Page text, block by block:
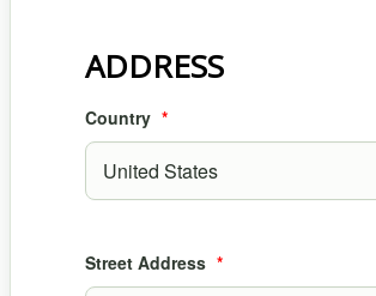
ADDRESS
Country
Street Address